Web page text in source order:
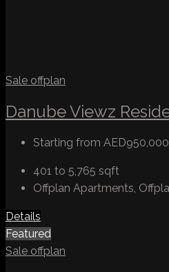
Sale offplan
Danube Viewz
Starting from AED950,000
401 to 5,765 sqft
Offplan Apartments,
Details
Featured
Sale offplan